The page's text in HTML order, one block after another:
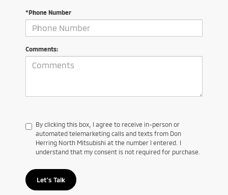
*Phone Number
Comments:
By clicking this box, I agree to receive in-person or
automated telemarketing calls and texts from Don
Herring North Mitsubishi at the number I entered. I
understand that my consent is not required for purchase.
Let's Talk